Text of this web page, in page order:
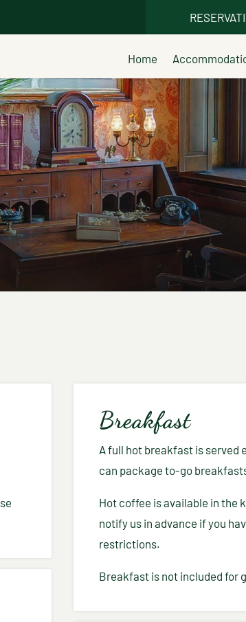
Home
Breakfast
A full hot breakfast is served
can package to-go
Hot coffee is available in the
notify us in advance if you
restrictions.
Breakfast is not included for